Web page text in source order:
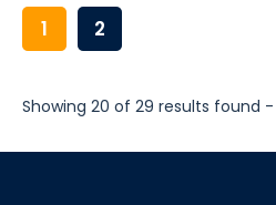
1 2
Showing 20 of 29 results found -